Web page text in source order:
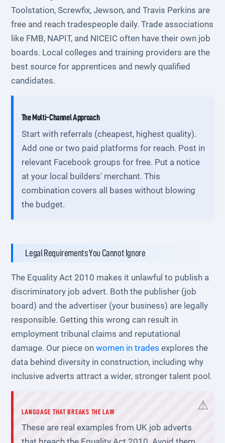
Toolstation, Screwfix, Jewson, and Travis Perkins are
free and reach tradespeople daily. Trade associations
like FMB, NAPIT, and NICEIC often have their own job
boards. Local colleges and training providers are the
best source for apprentices and newly qualified
candidates.
The Multi-Channel Approach
Start with referrals (cheapest, highest quality).
Add one or two paid platforms for reach. Post in
relevant Facebook groups for free. Put a notice
at your local builders' merchant. This
combination covers all bases without blowing
the budget.
Legal Requirements You Cannot Ignore
The Equality Act 2010 makes it unlawful to publish a
discriminatory job advert. Both the publisher (job
board) and the advertiser (your business) are legally
responsible. Getting this wrong can result in
employment tribunal claims and reputational
damage. Our piece onwomen in trades explores the
data behind diversity in construction, including why
inclusive adverts attract a wider, stronger talent pool.
LANGUAGE THAT BREAKS THE LAW
These are real examples from UK job adverts